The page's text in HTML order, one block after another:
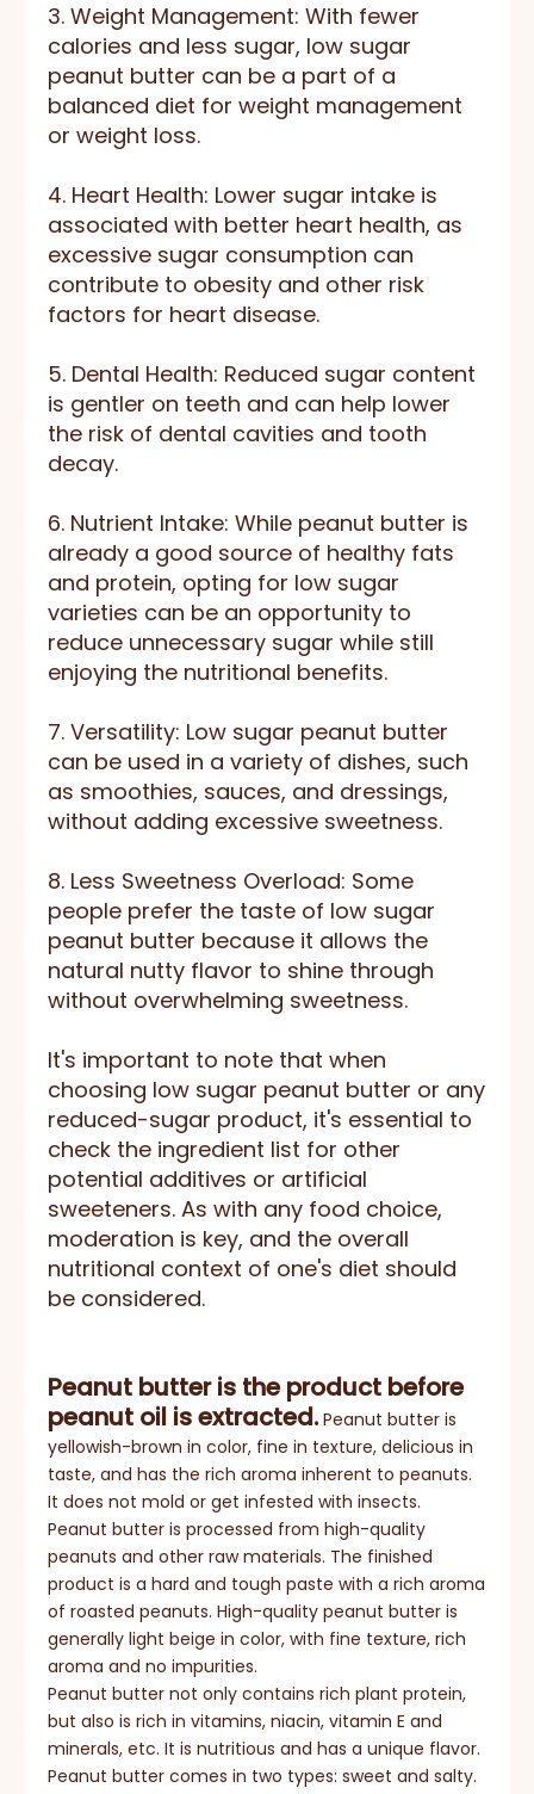
3. Weight Management: With fewer
calories and less sugar, low sugar
peanut butter can be a part of a
balanced diet for weight management
or weight loss.
4. Heart Health: Lower sugar intake is
associated with better heart health, as
excessive sugar consumption can
contribute to obesity and other risk
factors for heart disease.
5. Dental Health: Reduced sugar content
is gentler on teeth and can help lower
the risk of dental cavities and tooth
decay.
6. Nutrient Intake: While peanut butter is
already a good source of healthy fats
and protein, opting for low sugar
varieties can be an opportunity to
reduce unnecessary sugar while still
enjoying the nutritional benefits.
7. Versatility: Low sugar peanut butter
can be used in a variety of dishes, such
as smoothies, sauces, and dressings,
without adding excessive sweetness.
8. Less Sweetness Overload: Some
people prefer the taste of low sugar
peanut butter because it allows the
natural nutty flavor to shine through
without overwhelming sweetness.
It's important to note that when
choosing low sugar peanut butter or any
reduced-sugar product, it's essential to
check the ingredient list for other
potential additives or artificial
sweeteners. As with any food choice,
moderation is key, and the overall
nutritional context of one's diet should
be considered.
Peanut butter is the product before
peanut oil is extracted. Peanut butter is
yellowish-brown in color, fine in texture, delicious in
taste, and has the rich aroma inherent to peanuts.
It does not mold or get infested with insects.
Peanut butter is processed from high-quality
peanuts and other raw materials. The finished
product is a hard and tough paste with a rich aroma
of roasted peanuts. High-quality peanut butter is
generally light beige in color, with fine texture, rich
aroma and no impurities.
Peanut butter not only contains rich plant protein,
but also is rich in vitamins, niacin, vitamin E and
minerals, etc. It is nutritious and has a unique flavor.
Peanut butter comes in two types: sweet and salty.